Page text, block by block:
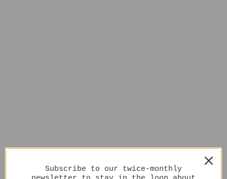
Subscribe to our twice-monthly